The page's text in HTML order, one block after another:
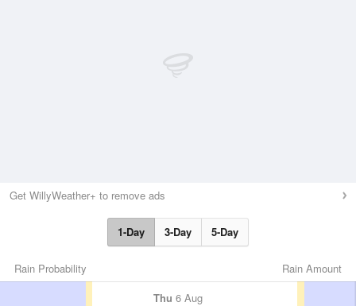
Get WillyWeather+ to remove ads
1-Day 3-Day 5-Day
Rain Amount
Rain Probability
Thu 6 Aug